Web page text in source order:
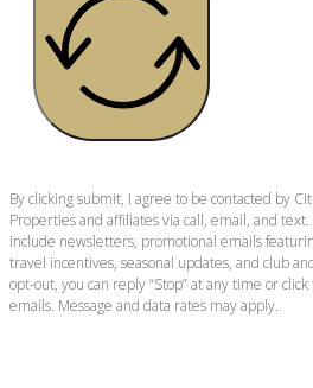
By clicking submit, I agree to be contacted by
Properties and affiliates via call, email, and
include newsletters, promotional emails
travel incentives, seasonal updates, and club
opt-out, you can reply “Stop” at any time or
emails. Message and data rates may apply.